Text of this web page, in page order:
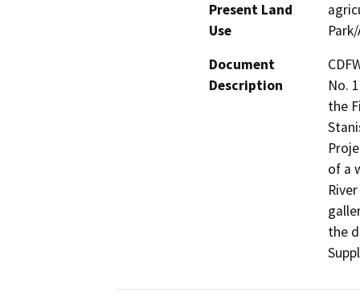
Present Land
Use
Document
Description
No.
the
of a
the